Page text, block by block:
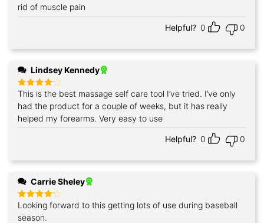
rid of muscle pain
Helpful? 0 0
Lindsey Kennedy
Rated 4
out of 5
This is the best massage self care tool I’ve tried. I’ve only
had the product for a couple of weeks, but it has really
helped my forearms. Very easy to use
Helpful? 0 0
Carrie Sheley
Rated4
Looking forward to this getting lots of use during baseball
season.